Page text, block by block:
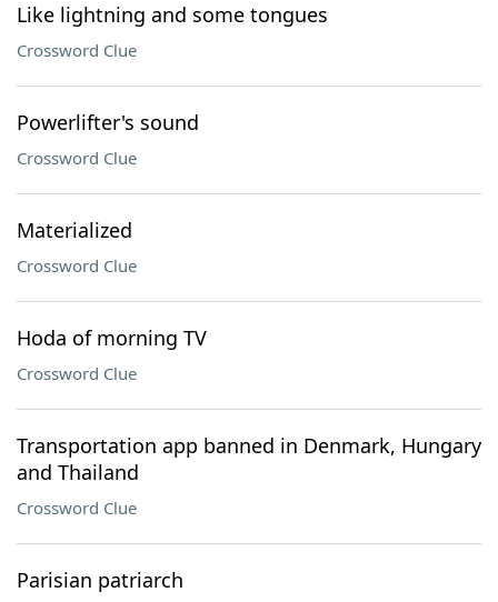
Like lightning and some tongues
Crossword Clue
Powerlifter's sound
Crossword Clue
Materialized
Crossword Clue
Hoda of morning TV
Crossword Clue
Transportation app banned in Denmark, Hungary
and Thailand
Crossword Clue
Parisian patriarch